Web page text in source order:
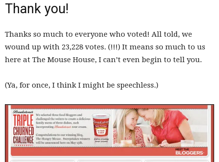
Thank you!
Thanks so much to everyone who voted! All told, we
wound up with 23,228 votes. (!!!) It means so much to us
here at The Mouse House, I can’t even begin to tell you.
(Ya, for once, I think I might be speechless.)